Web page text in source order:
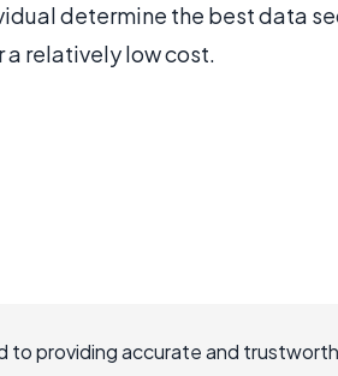
determine the best data
relatively low cost.
to providing accurate and